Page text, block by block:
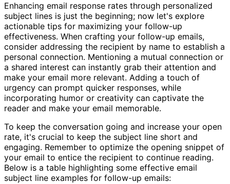
Enhancing email response rates through personalized
subject lines is just the beginning; now let's explore
actionable tips for maximizing your follow-up
effectiveness. When crafting your follow-up emails,
consider addressing the recipient by name to establish a
personal connection. Mentioning a mutual connection or
a shared interest can instantly grab their attention and
make your email more relevant. Adding a touch of
urgency can prompt quicker responses, while
incorporating humor or creativity can captivate the
reader and make your email memorable.
To keep the conversation going and increase your open
rate, it's crucial to keep the subject line short and
engaging. Remember to optimize the opening snippet of
your email to entice the recipient to continue reading.
Below is a table highlighting some effective email
subject line examples for follow-up emails: